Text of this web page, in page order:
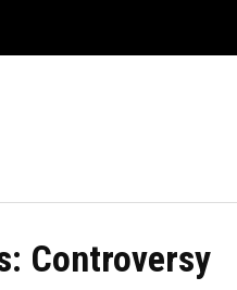
Controversy